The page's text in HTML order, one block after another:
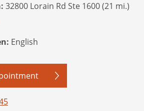
32800 Lorain Rd Ste 1600 (21 mi.)
English